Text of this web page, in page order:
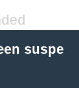
suspe